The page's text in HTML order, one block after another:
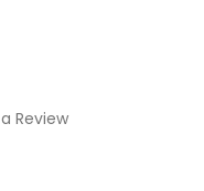
Review